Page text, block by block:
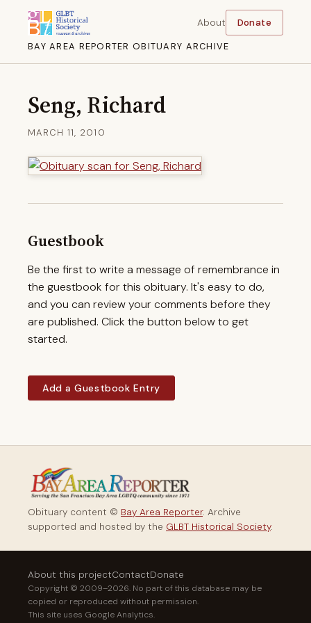
BAY AREA REPORTER OBITUARY ARCHIVE
About Donate
Seng, Richard
MARCH 11, 2010
Guestbook
Be the first to write a message of remembrance in
the guestbook for this obituary. It's easy to do,
and you can review your comments before they
are published. Click the button below to get
started.
Add a Guestbook Entry
Obituary content © Bay Area Reporter. Archive
supported and hosted by the GLBT Historical Society.
About this projectContactDonate
Copyright © 2009–2026. No part of this database may be
copied or reproduced without permission.
This site uses Google Analytics.